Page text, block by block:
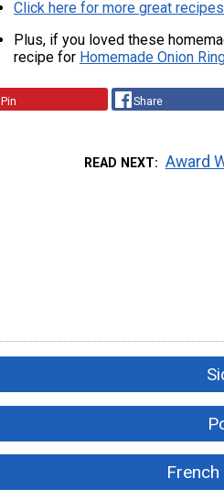
Click here for more great
Plus, if you loved these
recipe for Homemade Onion
Pin Share
READ NEXT Award